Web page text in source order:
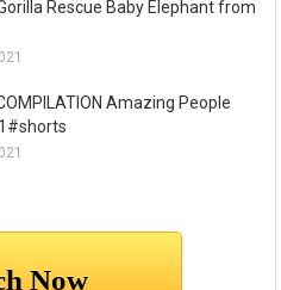
Rescue Baby Elephant from
Amazing People